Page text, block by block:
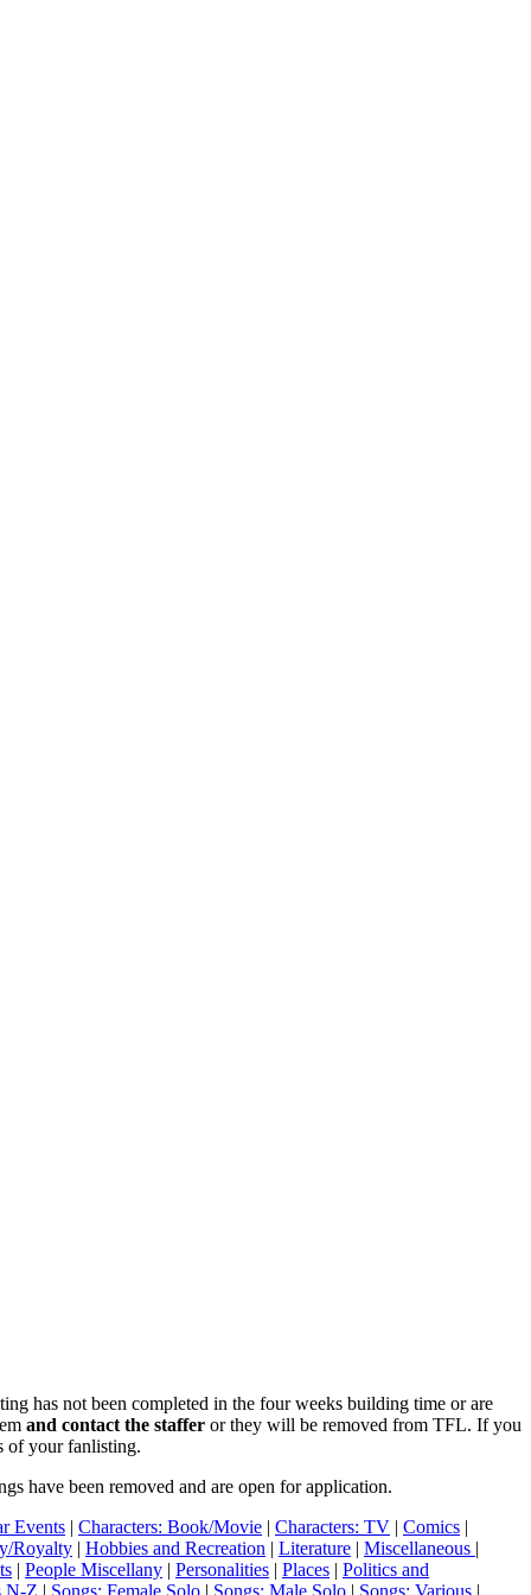
has not been completed in the four weeks building time or are
and contact the staffer or they will be removed from TFL. If you
of your fanlisting.
have been removed and are open for application.
Events | Characters: Book/Movie | Characters: TV | Comics |
Royalty | Hobbies and Recreation | Literature | Miscellaneous |
| People Miscellany | Personalities | Places | Politics and
N-Z | Songs: Female Solo | Songs: Male Solo | Songs: Various |